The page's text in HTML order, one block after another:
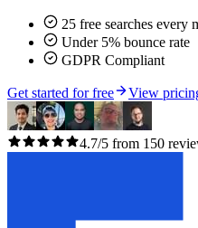
25 free searches every
Under 5% bounce rate
GDPR Compliant
Get started for free View
4.7/5 from 150